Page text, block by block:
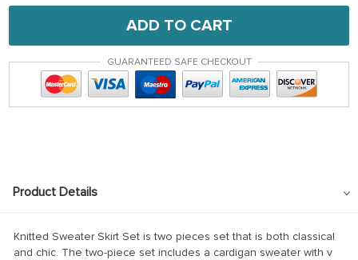
ADD TO CART
GUARANTEED SAFE CHECKOUT
Product Details
Knitted Sweater Skirt Set is two pieces set that is both classical
and chic. The two-piece set includes a cardigan sweater with v